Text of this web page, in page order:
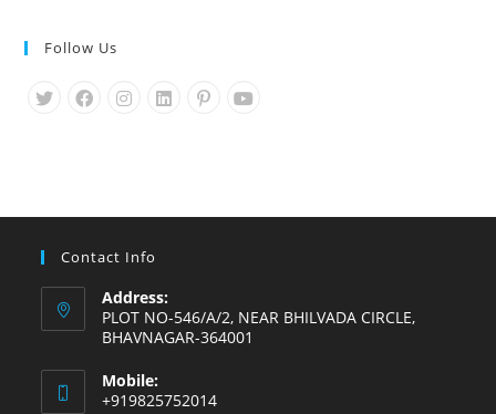
Follow Us
Contact Info
Address:
PLOT NO-546/A/2, NEAR BHILVADA CIRCLE,
BHAVNAGAR-364001
Mobile:
+919825752014